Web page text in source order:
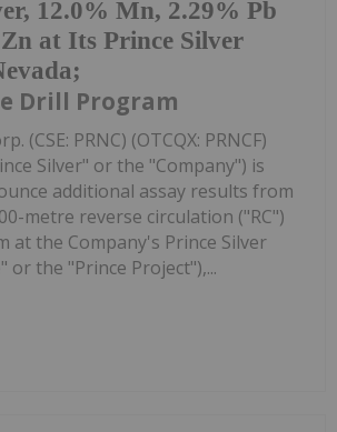
12.0% Mn, 2.29% Pb
at Its Prince Silver
Drill Program
(CSE: PRNC) (OTCQX: PRNCF)
Silver" or the "Company") is
additional assay results from
metre reverse circulation ("RC")
at the Company's Prince Silver
or the "Prince Project"),...